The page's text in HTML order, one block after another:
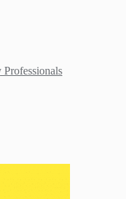
Professionals